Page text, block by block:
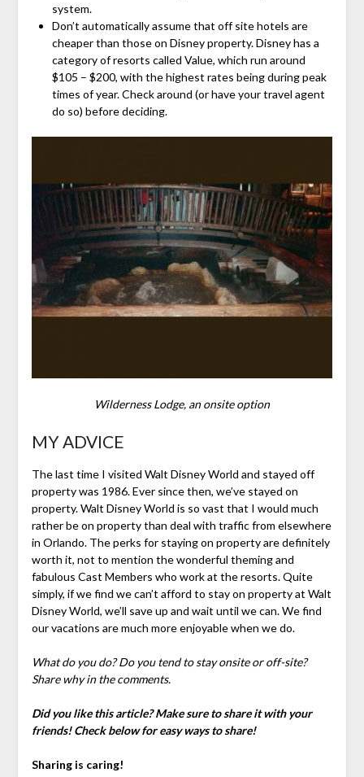
system.
Don’t automatically assume that off site hotels are
cheaper than those on Disney property. Disney has a
category of resorts called Value, which run around
$105 – $200, with the highest rates being during peak
times of year. Check around (or have your travel agent
do so) before deciding.
Wilderness Lodge, an onsite option
MY ADVICE
The last time I visited Walt Disney World and stayed off
property was 1986. Ever since then, we’ve stayed on
property. Walt Disney World is so vast that I would much
rather be on property than deal with traffic from elsewhere
in Orlando. The perks for staying on property are definitely
worth it, not to mention the wonderful theming and
fabulous Cast Members who work at the resorts. Quite
simply, if we find we can’t afford to stay on property at Walt
Disney World, we’ll save up and wait until we can. We find
our vacations are much more enjoyable when we do.
What do you do? Do you tend to stay onsite or off-site?
Share why in the comments.
Did you like this article? Make sure to share it with your
friends! Check below for easy ways to share!
Sharing is caring!